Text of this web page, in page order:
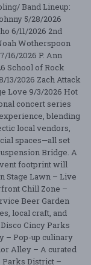
Band Lineup:
5/28/2026
6/11/2026 2nd
Wotherspoon
16/2026 P. Ann
School of Rock
13/2026 Zach Attack
Love 9/3/2026 Hot
concert series
blending
local vendors,
spaces—all set
Bridge. A
footprint will
Stage Lawn – Live
Chill Zone –
Beer Garden
local craft, and
Cincy Parks
– Pop-up culinary
Alley – A curated
Parks District –